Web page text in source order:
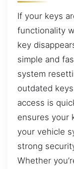
If your keys
functionality
key
simple and
system
outdated
access is
ensures your
your vehicle
strong
Whether